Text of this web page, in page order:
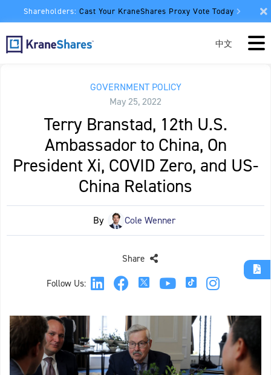
Shareholders: Cast Your KraneShares Proxy Vote Today
中文
GOVERNMENT POLICY
May 25, 2022
Terry Branstad, 12th U.S.
Ambassador to China, On
President Xi, COVID Zero, and US-
China Relations
By Cole Wenner
Follow Us:
Share